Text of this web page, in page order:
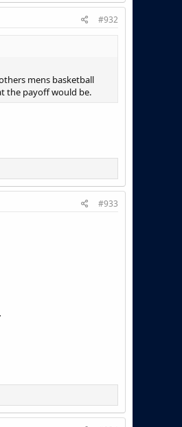
#932
mens basketball
the payoff would be.
#933